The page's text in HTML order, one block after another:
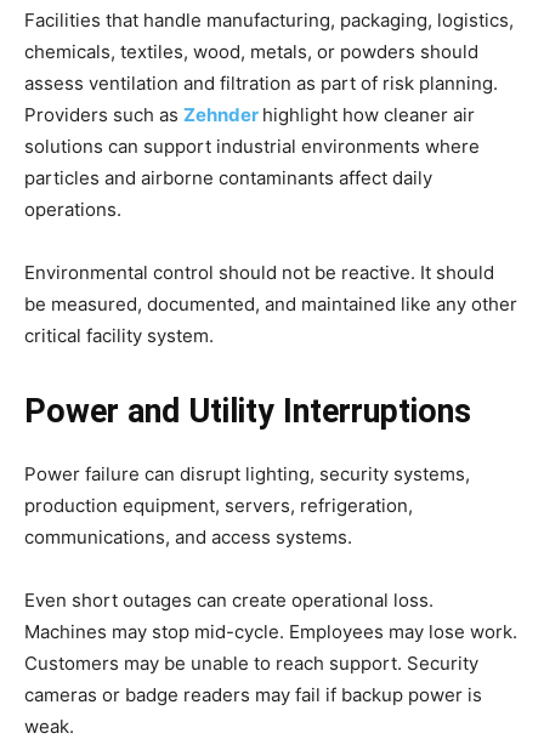
Facilities that handle manufacturing, packaging, logistics,
chemicals, textiles, wood, metals, or powders should
assess ventilation and filtration as part of risk planning.
Providers such as Zehnder highlight how cleaner air
solutions can support industrial environments where
particles and airborne contaminants affect daily
operations.
Environmental control should not be reactive. It should
be measured, documented, and maintained like any other
critical facility system.
Power and Utility Interruptions
Power failure can disrupt lighting, security systems,
production equipment, servers, refrigeration,
communications, and access systems.
Even short outages can create operational loss.
Machines may stop mid-cycle. Employees may lose work.
Customers may be unable to reach support. Security
cameras or badge readers may fail if backup power is
weak.